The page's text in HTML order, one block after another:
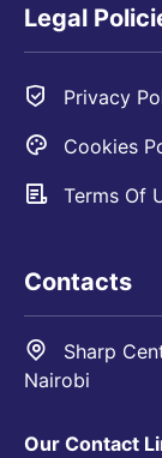
Legal
Privacy
Cookies
Terms Of
Contacts
Sharp
Nairobi
Our Contact